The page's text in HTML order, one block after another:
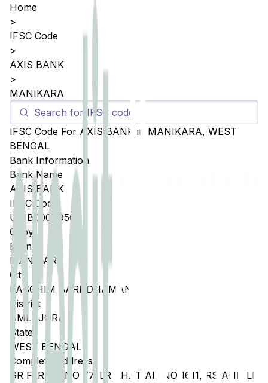
Home
>
IFSC Code
>
AXIS BANK
>
MANIKARA
IFSC Code For AXIS BANK in MANIKARA, WEST
BENGAL
Bank Information
Bank Name
AXIS BANK
IFSC Code
UTIB0004950
Copy
Branch
MANIKARA
City
PASCHIM BARDDHAMAN
District
AMLAJORA
State
WEST BENGAL
Complete Address
GR FLR, JL NO 77, LR KHATIAN NO 1611, RS AND LR